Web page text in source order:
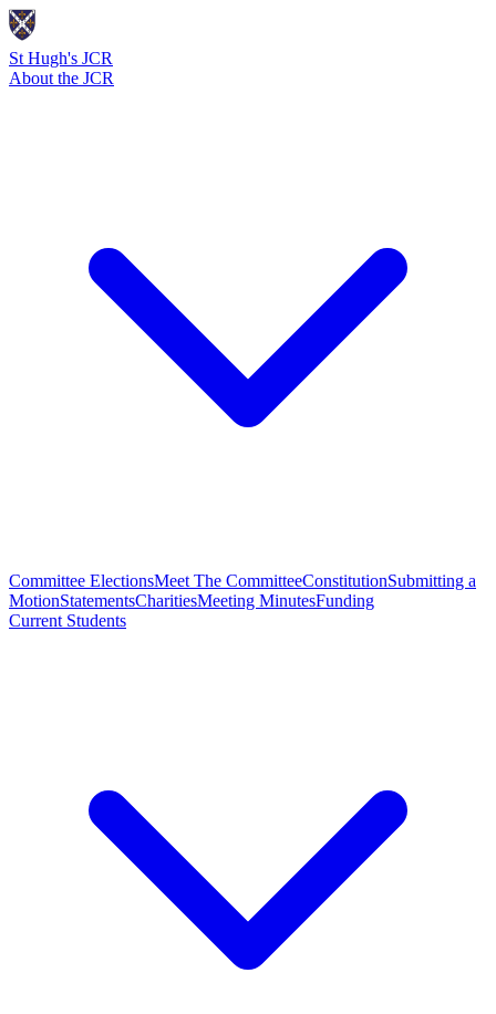
St Hugh's JCR
About the JCR
Committee ElectionsMeet The CommitteeConstitutionSubmitting a
MotionStatementsCharitiesMeeting MinutesFunding
Current Students